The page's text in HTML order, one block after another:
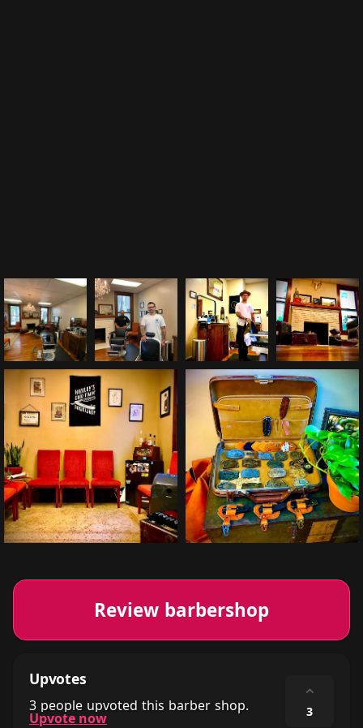
Review barbershop
Upvotes
3 people upvoted this barber shop.
Upvote now
⌃
3